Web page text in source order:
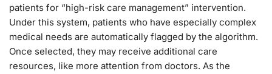
patients for “high-risk care management” intervention.
Under this system, patients who have especially complex
medical needs are automatically flagged by the algorithm.
Once selected, they may receive additional care
resources, like more attention from doctors. As the